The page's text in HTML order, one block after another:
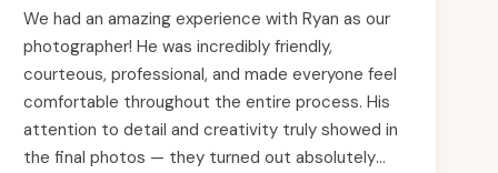
We had an amazing experience with Ryan as our
photographer! He was incredibly friendly,
courteous, professional, and made everyone feel
comfortable throughout the entire process. His
attention to detail and creativity truly showed in
the final photos — they turned out absolutely